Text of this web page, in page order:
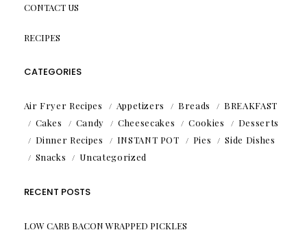
CONTACT US
RECIPES
CATEGORIES
Air Fryer Recipes Appetizers Breads
BREAKFAST
Cakes
Candy Cheesecakes Cookies
Desserts
Dinner Recipes
INSTANT POT Pies
Side Dishes
Snacks
Uncategorized
RECENT POSTS
LOW CARB BACON WRAPPED PICKLES